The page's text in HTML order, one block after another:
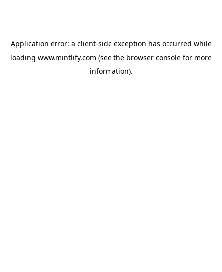
Application error: a client-side exception has occurred while
loading www.mintlify.com (see the browser console for more
information).